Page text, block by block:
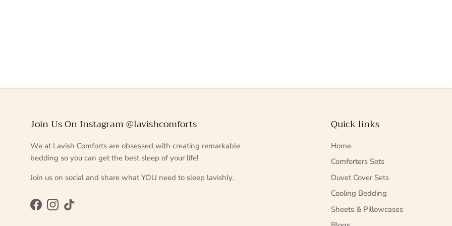
Join Us On Instagram @lavishcomforts
We at Lavish Comforts are obsessed with creating remarkable
bedding so you can get the best sleep of your life!
Join us on social and share what YOU need to sleep lavishly.
FacebookInstagram
TikTok
Quick links
Home
Comforters Sets
Duvet Cover Sets
Cooling Bedding
Sheets & Pillowcases